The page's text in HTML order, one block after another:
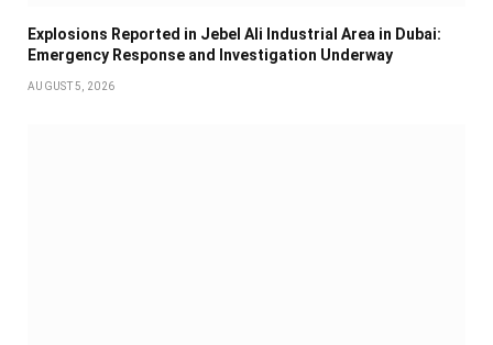
Explosions Reported in Jebel Ali Industrial Area in Dubai:
Emergency Response and Investigation Underway
AUGUST 5, 2026